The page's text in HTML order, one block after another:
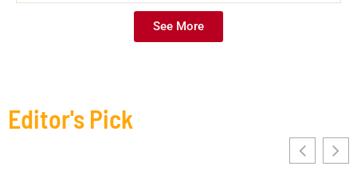
See More
Editor's Pick